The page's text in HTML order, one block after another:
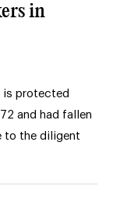
in
is protected
and had fallen
to the diligent